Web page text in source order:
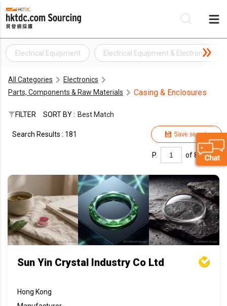
Electrical Equipment Electrical Equipment & Electronic
All Categories
Electronics
Parts, Components & Raw Materials
Casing & Enclosures
FILTER SORT BY : Best Match
Save search
Search Results : 181
P. of 8
Sun Yin Crystal Industry Co Ltd
Hong Kong